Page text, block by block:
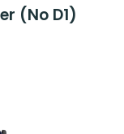
(no D1)